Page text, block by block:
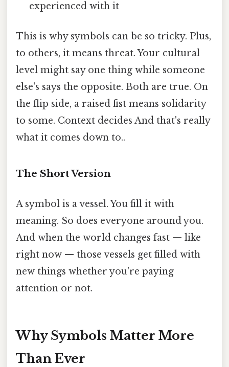
experienced with it
This is why symbols can be so tricky. Plus,
to others, it means threat. Your cultural
level might say one thing while someone
else's says the opposite. Both are true. On
the flip side, a raised fist means solidarity
to some. Context decides And that's really
what it comes down to..
The Short Version
A symbol is a vessel. You fill it with
meaning. So does everyone around you.
And when the world changes fast — like
right now — those vessels get filled with
new things whether you're paying
attention or not.
Why Symbols Matter More
Than Ever